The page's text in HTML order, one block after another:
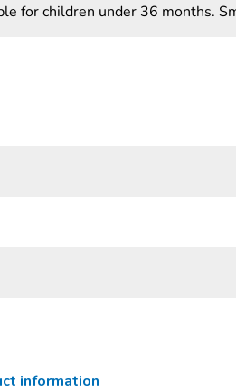
for children under 36 months.
information